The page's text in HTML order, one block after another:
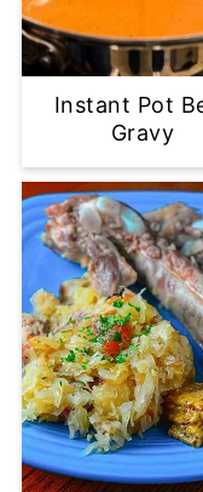
Instant Pot
Gravy